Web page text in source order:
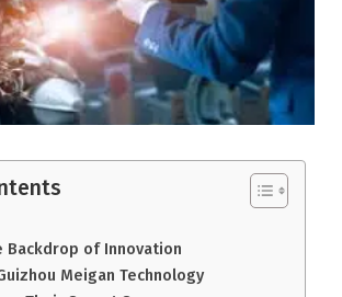
Backdrop of Innovation
Meigan Technology